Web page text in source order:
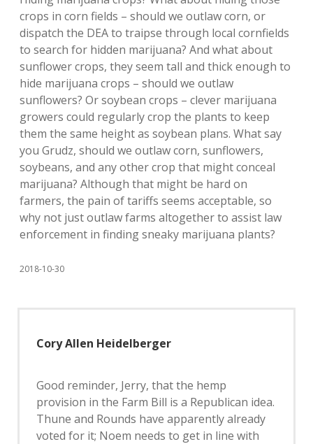
crops in corn fields – should we outlaw corn, or
dispatch the DEA to traipse through local cornfields
to search for hidden marijuana? And what about
sunflower crops, they seem tall and thick enough to
hide marijuana crops – should we outlaw
sunflowers? Or soybean crops – clever marijuana
growers could regularly crop the plants to keep
them the same height as soybean plans. What say
you Grudz, should we outlaw corn, sunflowers,
soybeans, and any other crop that might conceal
marijuana? Although that might be hard on
farmers, the pain of tariffs seems acceptable, so
why not just outlaw farms altogether to assist law
enforcement in finding sneaky marijuana plants?
2018-10-30
Cory Allen Heidelberger
Good reminder, Jerry, that the hemp
provision in the Farm Bill is a Republican idea.
Thune and Rounds have apparently already
voted for it; Noem needs to get in line with